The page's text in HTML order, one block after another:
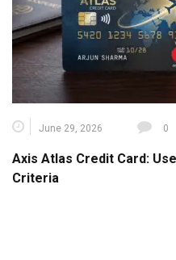
June 29, 2026 0
Axis Atlas Credit Card:
Criteria